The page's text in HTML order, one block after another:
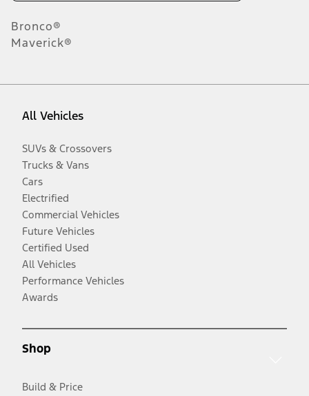
Bronco®
Maverick®
All Vehicles
SUVs & Crossovers
Trucks & Vans
Cars
Electrified
Commercial Vehicles
Future Vehicles
Certified Used
All Vehicles
Performance Vehicles
Awards
Shop
Build & Price